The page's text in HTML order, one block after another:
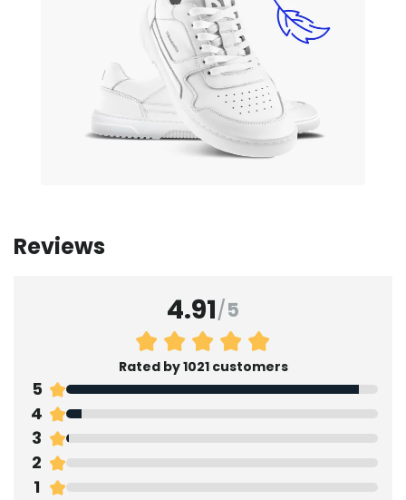
Reviews
4.91/5
Rated by 1021 customers
5
4
3
2
1